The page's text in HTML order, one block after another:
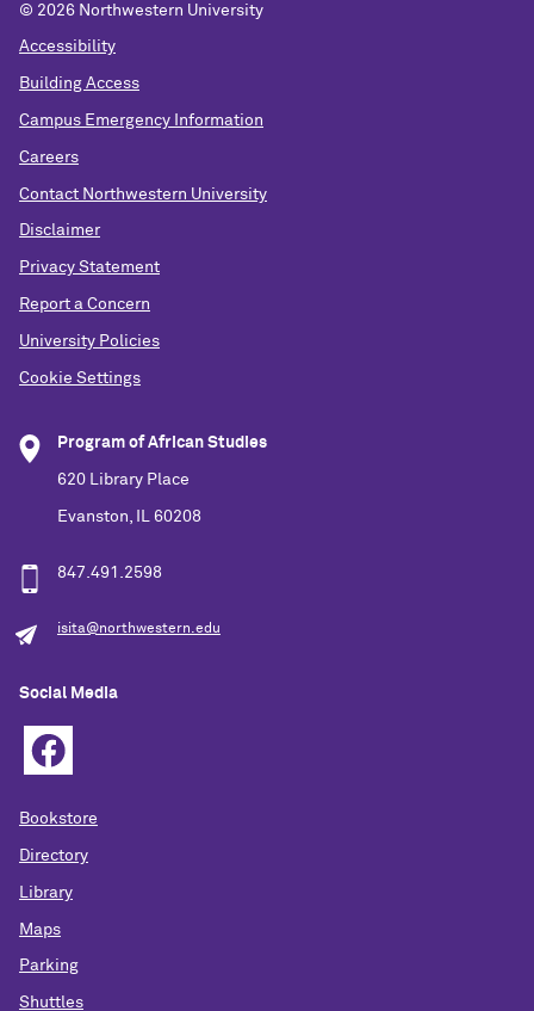
© 2026 Northwestern University
Accessibility
Building Access
Campus Emergency Information
Careers
Contact Northwestern University
Disclaimer
Privacy Statement
Report a Concern
University Policies
Cookie Settings
Program of African Studies
620 Library Place
Evanston, IL 60208
847.491.2598
isita@northwestern.edu
Social Media
Bookstore
Directory
Library
Maps
Parking
Shuttles